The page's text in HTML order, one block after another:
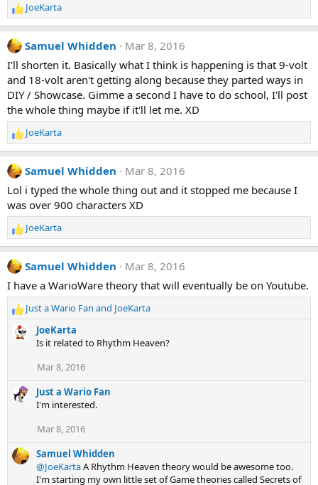
R
e
a
c
t
i
o
n
s
JoeKarta
Samuel Whidden
Mar 8, 2016
I'll shorten it. Basically what I think is happening is that 9-volt
and 18-volt aren't getting along because they parted ways in
DIY / Showcase. Gimme a second I have to do school, I'll post
the whole thing maybe if it'll let me. XD
R
e
a
c
t
i
o
n
s
:
JoeKarta
Samuel Whidden
Mar 8, 2016
Lol i typed the whole thing out and it stopped me because I
was over 900 characters XD
R
e
a
c
t
i
o
n
s
JoeKarta
Samuel Whidden
Mar 8, 2016
I have a WarioWare theory that will eventually be on Youtube.
R
a
n
Just a Wario Fan and JoeKarta
JoeKarta
Is it related to Rhythm Heaven?
Mar 8, 2016
Just a Wario Fan
I'm interested.
Mar 8, 2016
Samuel Whidden
@JoeKartaA Rhythm Heaven theory would be awesome too.
I'm starting my own little set of Game theories called Secrets of